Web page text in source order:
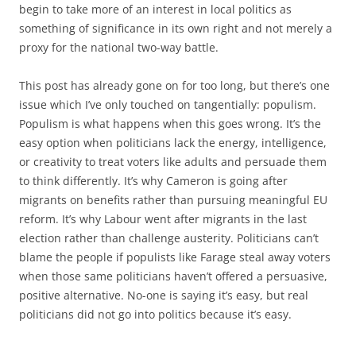
begin to take more of an interest in local politics as
something of significance in its own right and not merely a
proxy for the national two-way battle.
This post has already gone on for too long, but there’s one
issue which I’ve only touched on tangentially: populism.
Populism is what happens when this goes wrong. It’s the
easy option when politicians lack the energy, intelligence,
or creativity to treat voters like adults and persuade them
to think differently. It’s why Cameron is going after
migrants on benefits rather than pursuing meaningful EU
reform. It’s why Labour went after migrants in the last
election rather than challenge austerity. Politicians can’t
blame the people if populists like Farage steal away voters
when those same politicians haven’t offered a persuasive,
positive alternative. No-one is saying it’s easy, but real
politicians did not go into politics because it’s easy.